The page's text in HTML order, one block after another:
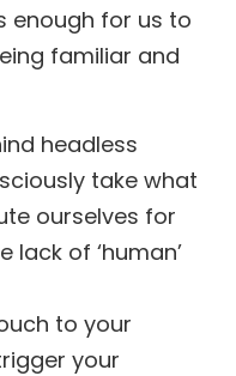
enough for us to
familiar and
headless
take what
ourselves for
lack of ‘human’
to your
your